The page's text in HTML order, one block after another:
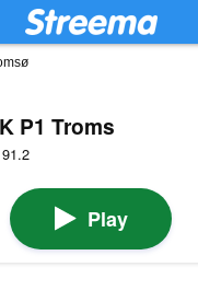
P1 Troms
Play